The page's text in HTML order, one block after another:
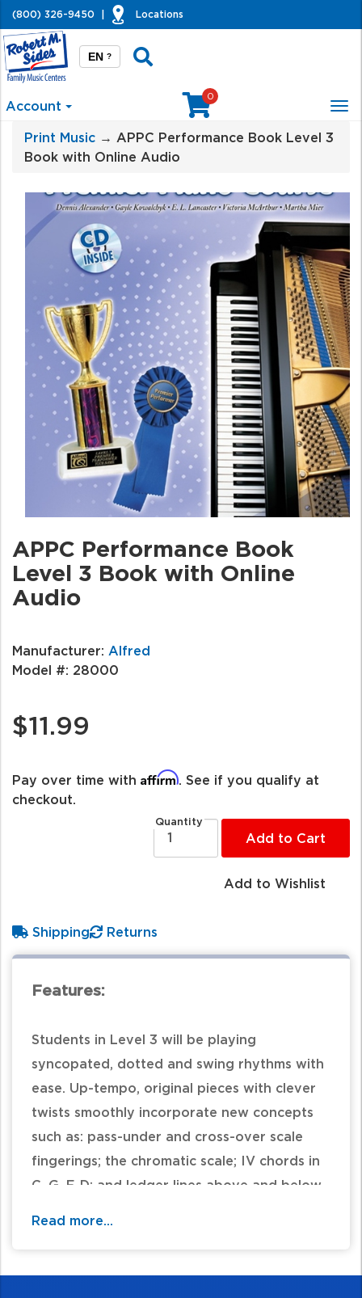
(800) 326-9450 Locations
EN ?
Account
0
Print Music → APPC Performance Book Level 3
Book with Online Audio
APPC Performance Book
Level 3 Book with Online
Audio
Manufacturer: Alfred
Model #: 28000
$11.99
Pay over time with Affirm . See if you qualify at
checkout.
Quantity
Add to Cart
Add to Wishlist
Shipping Returns
Features:
Students in Level 3 will be playing
syncopated, dotted and swing rhythms with
ease. Up-tempo, original pieces with clever
twists smoothly incorporate new concepts
such as: pass-under and cross-over scale
fingerings; the chromatic scale; IV chords in
C, G, F, D; and ledger lines above and below
Read more...